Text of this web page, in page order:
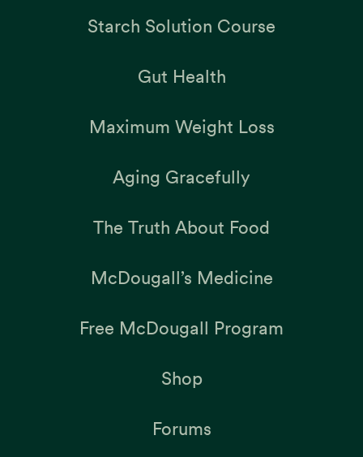
Starch Solution Course
Gut Health
Maximum Weight Loss
Aging Gracefully
The Truth About Food
McDougall’s Medicine
Free McDougall Program
Shop
Forums